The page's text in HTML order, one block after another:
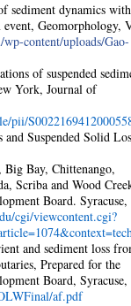
sediment dynamics
Geomorphology,
wp-content/uploads/Gao-
of suspended
York, Journal of
pii/
Suspended Solid
Bay, Chittenango,
Scriba and Wood
Board.
cgi/viewcontent.cgi?
and sediment loss
Prepared for the
Board,
af.pdf